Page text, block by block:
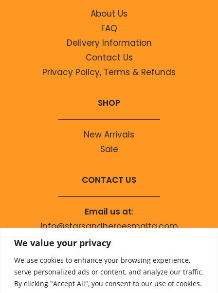
We value your privacy
We use cookies to enhance your browsing experience,
serve personalized ads or content, and analyze our traffic.
By clicking "Accept All", you consent to our use of cookies.
About Us
FAQ
Delivery Information
Contact Us
Privacy Policy, Terms & Refunds
SHOP
New Arrivals
Sale
CONTACT US
Email us at:
info@starsandheroesmalta.com
Call us on
+356 9944 4067